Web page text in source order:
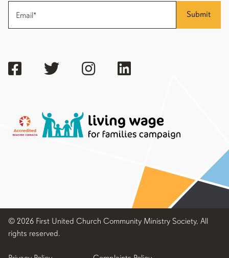
Submit
© 2026 First United Church Community Ministry Society, All
rights reserved.